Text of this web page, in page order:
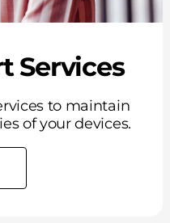
Services
to maintain
of your devices.